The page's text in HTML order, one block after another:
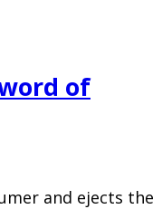
of
and ejects the